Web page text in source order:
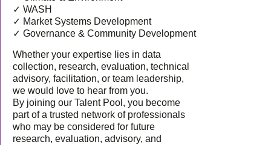
✓ WASH
✓ Market Systems Development
✓ Governance & Community Development
Whether your expertise lies in data
collection, research, evaluation, technical
advisory, facilitation, or team leadership,
we would love to hear from you.
By joining our Talent Pool, you become
part of a trusted network of professionals
who may be considered for future
research, evaluation, advisory, and